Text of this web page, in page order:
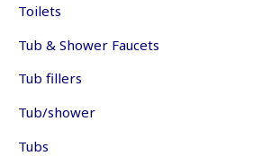
Toilets
Tub & Shower Faucets
Tub fillers
Tub/shower
Tubs